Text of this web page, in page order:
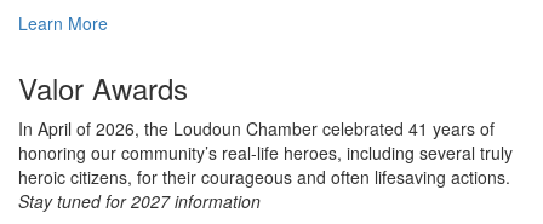
Learn More
Valor Awards
In April of 2026, the Loudoun Chamber celebrated 41 years of
honoring our community’s real-life heroes, including several truly
heroic citizens, for their courageous and often lifesaving actions.
Stay tuned for 2027 information